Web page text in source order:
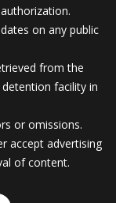
on any public
from the
facility in
or omissions.
accept advertising
of content.